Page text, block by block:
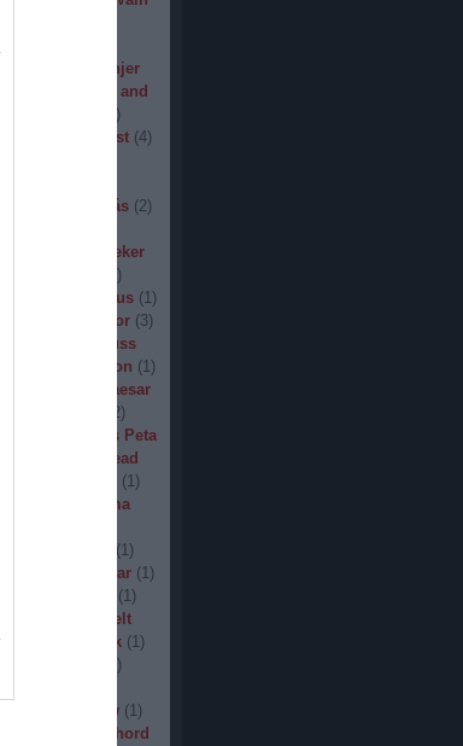
Jinjer
John Diva and
)
Judas Priest (4)
Kátai Tamás (2)
Kingseeker
)
and the Lotus (1)
Kreator (3)
Kyuss
of Distortion (1)
Little Caesar
2)
Lukács Peta
Machine Head
(1)
Magma
(1)
Manowar (1)
(1)
Melt
Merrimack (1)
)
Moonsorrow (1)
Morhord